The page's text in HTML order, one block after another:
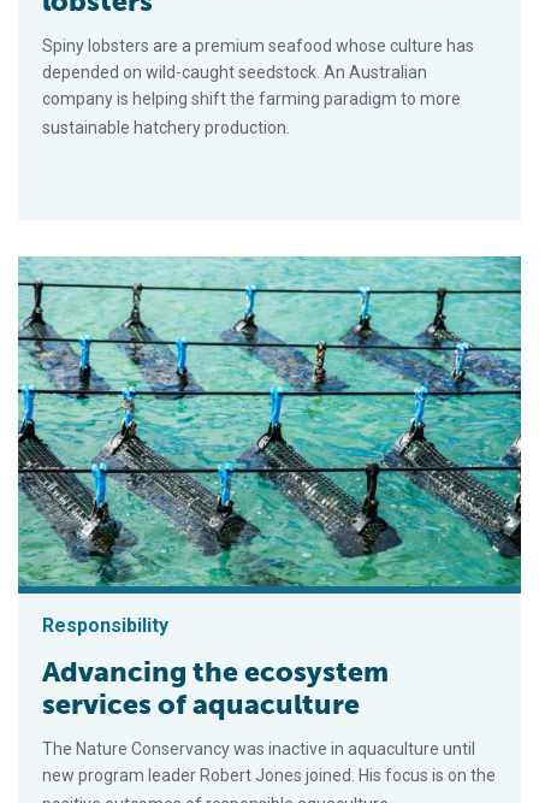
Spiny lobsters are a premium seafood whose culture has
depended on wild-caught seedstock. An Australian
company is helping shift the farming paradigm to more
sustainable hatchery production.
Responsibility
Advancing the ecosystem
services of aquaculture
The Nature Conservancy was inactive in aquaculture until
new program leader Robert Jones joined. His focus is on the